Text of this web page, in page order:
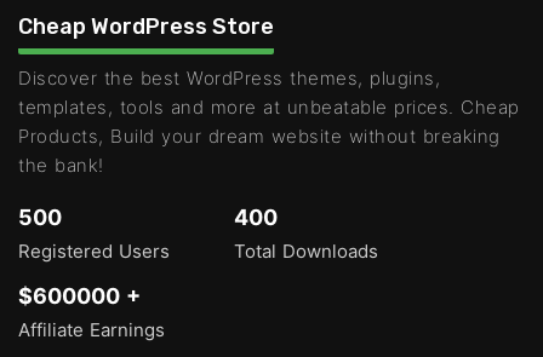
Cheap WordPress Store
Discover the best WordPress themes, plugins,
templates, tools and more at unbeatable prices. Cheap
Products, Build your dream website without breaking
the bank!
500
Registered Users
400
Total Downloads
$600000 +
Affiliate Earnings